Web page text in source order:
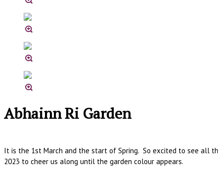
Abhainn Ri Garden
It is the 1st March and the start of Spring. So excited to see all
2023 to cheer us along until the garden colour appears.